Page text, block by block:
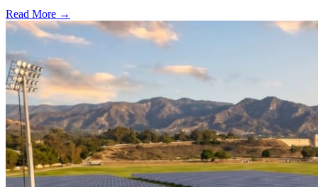
Read More →